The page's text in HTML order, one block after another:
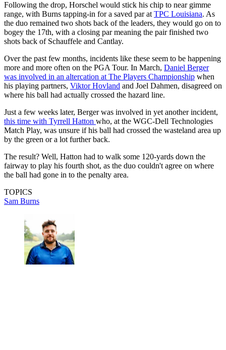
Following the drop, Horschel would stick his chip to near gimme
range, with Burns tapping-in for a saved par at TPC Louisiana. As
the duo remained two shots back of the leaders, they would go on to
bogey the 17th, with a closing par meaning the pair finished two
shots back of Schauffele and Cantlay.
Over the past few months, incidents like these seem to be happening
more and more often on the PGA Tour. In March, Daniel Berger
was involved in an altercation at The Players Championship when
his playing partners, Viktor Hovland and Joel Dahmen, disagreed on
where his ball had actually crossed the hazard line.
Just a few weeks later, Berger was involved in yet another incident,
this time with Tyrrell Hatton who, at the WGC-Dell Technologies
Match Play, was unsure if his ball had crossed the wasteland area up
by the green or a lot further back.
The result? Well, Hatton had to walk some 120-yards down the
fairway to play his fourth shot, as the duo couldn't agree on where
the ball had gone in to the penalty area.
TOPICS
Sam Burns